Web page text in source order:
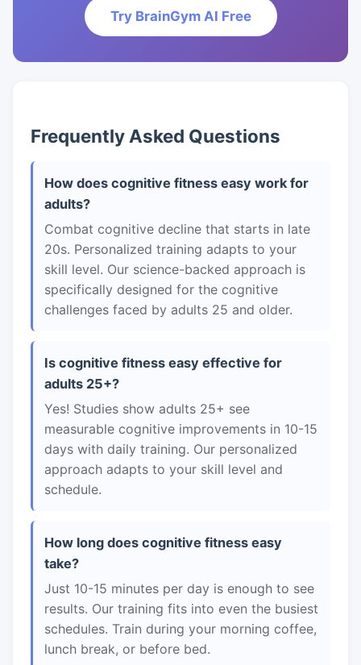
Try BrainGym AI Free
Frequently Asked Questions
How does cognitive fitness easy work for
adults?
Combat cognitive decline that starts in late
20s. Personalized training adapts to your
skill level. Our science-backed approach is
specifically designed for the cognitive
challenges faced by adults 25 and older.
Is cognitive fitness easy effective for
adults 25+?
Yes! Studies show adults 25+ see
measurable cognitive improvements in 10-15
days with daily training. Our personalized
approach adapts to your skill level and
schedule.
How long does cognitive fitness easy
take?
Just 10-15 minutes per day is enough to see
results. Our training fits into even the busiest
schedules. Train during your morning coffee,
lunch break, or before bed.